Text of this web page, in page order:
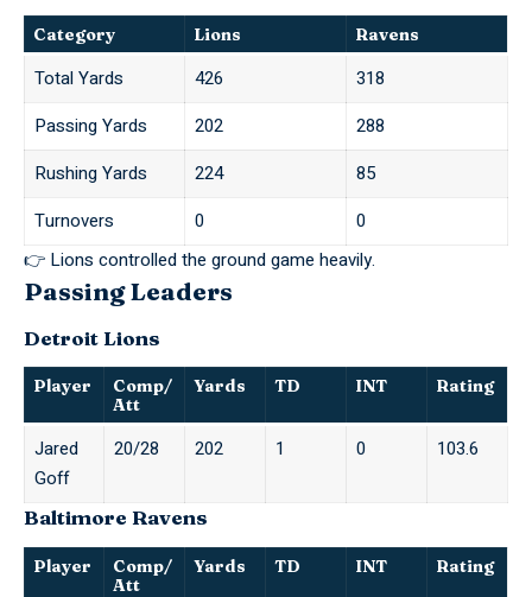
Category Lions Ravens
Total Yards 426
318
Passing Yards
202
288
Rushing Yards
224
85
Turnovers
0
0
👉 Lions controlled the ground game heavily.
Passing Leaders
Detroit Lions
Player
Comp/
Att
Yards TD INT Rating
Jared
Goff
20/28 202 1 0 103.6
Baltimore Ravens
Player
Comp/
Att
Yards TD INT Rating